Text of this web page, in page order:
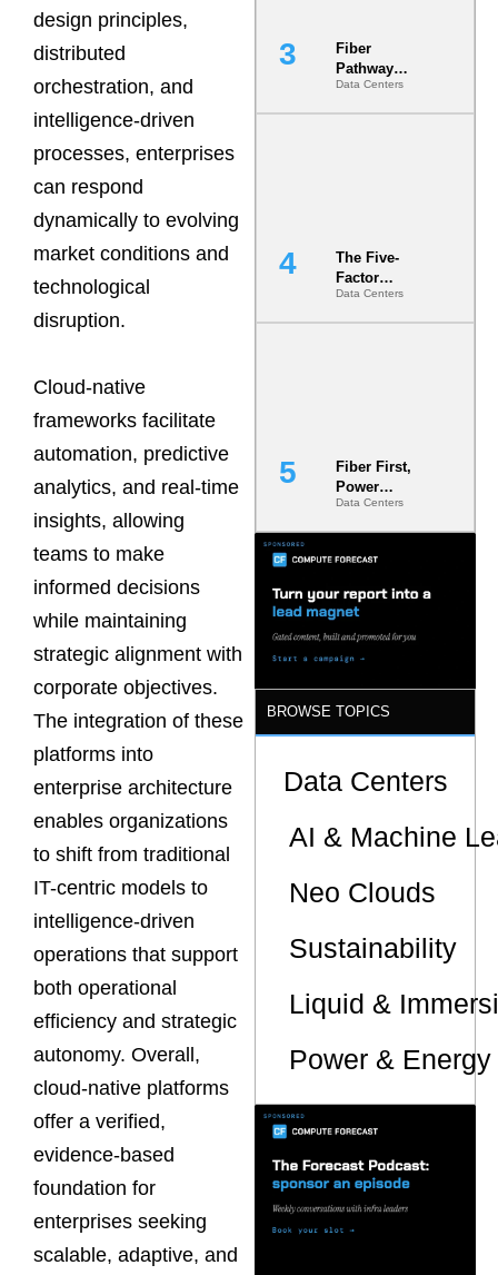
design principles,
distributed
orchestration, and
intelligence-driven
processes, enterprises
can respond
dynamically to evolving
market conditions and
technological
disruption.
Cloud-native
frameworks facilitate
automation, predictive
analytics, and real-time
insights, allowing
teams to make
informed decisions
while maintaining
strategic alignment with
corporate objectives.
The integration of these
platforms into
enterprise architecture
enables organizations
to shift from traditional
IT-centric models to
intelligence-driven
operations that support
both operational
efficiency and strategic
autonomy. Overall,
cloud-native platforms
offer a verified,
evidence-based
foundation for
enterprises seeking
scalable, adaptive, and
Fiber
Pathway
Redundancy
Is India’s
Data Centers
The Five-
Factor
Underwriting
Model Is
Data Centers
Fiber First,
Power
Second: Why
Latency
s Are Quietly
Dictating Site
Selection
Data Centers
BROWSE TOPICS
Data Centers
AI & Machine
Neo Clouds
Sustainability
Liquid &
Power &